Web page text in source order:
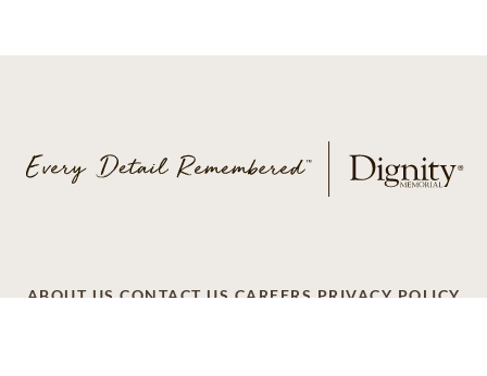
ABOUT US CONTACT US CAREERS PRIVACY POLICY